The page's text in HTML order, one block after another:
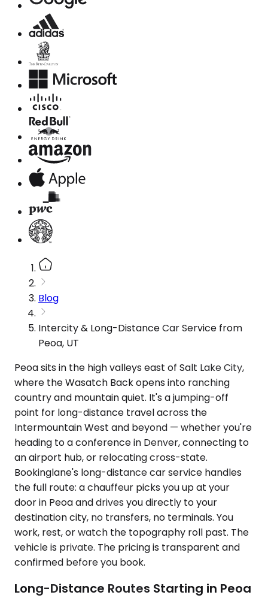
Blog
Intercity & Long-Distance Car Service from
Peoa, UT
Peoa sits in the high valleys east of Salt Lake City,
where the Wasatch Back opens into ranching
country and mountain quiet. It's a jumping-off
point for long-distance travel across the
Intermountain West and beyond — whether you're
heading to a conference in Denver, connecting to
an airport hub, or relocating cross-state.
Bookinglane's long-distance car service handles
the full route: a chauffeur picks you up at your
door in Peoa and drives you directly to your
destination city, no transfers, no terminals. You
work, rest, or watch the topography roll past. The
vehicle is private. The pricing is transparent and
confirmed before you book.
Long-Distance Routes Starting in Peoa